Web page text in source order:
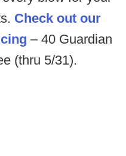
Check out our
– 40 Guardian
(thru 5/31).